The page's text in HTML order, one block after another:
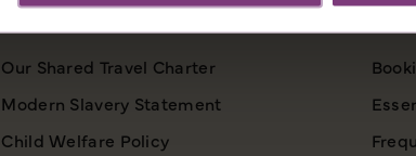
INFORMATION
Our Shared Travel Charter
Modern Slavery Statement
Child Welfare Policy